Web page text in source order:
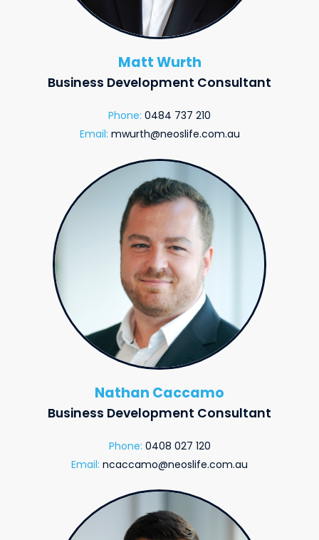
Matt Wurth
Business Development Consultant
Phone: 0484 737 210
Email: mwurth@neoslife.com.au
Nathan Caccamo
Business Development Consultant
Phone: 0408 027 120
Email: ncaccamo@neoslife.com.au